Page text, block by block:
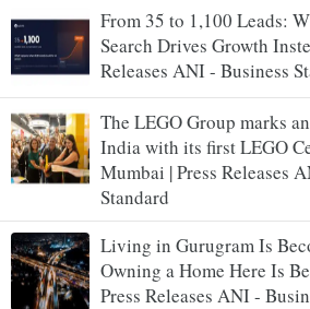
From 35 to 1,100 Leads:
Search Drives Growth
Releases ANI - Business
The LEGO Group marks
India with its first LEGO
Mumbai | Press Releases
Standard
Living in Gurugram Is
Owning a Home Here Is
Press Releases ANI -